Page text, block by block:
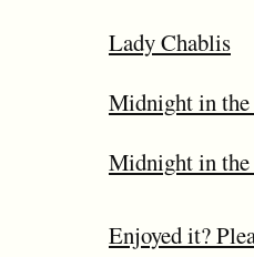
Lady Chablis
Midnight in the
Midnight in the
Enjoyed it?